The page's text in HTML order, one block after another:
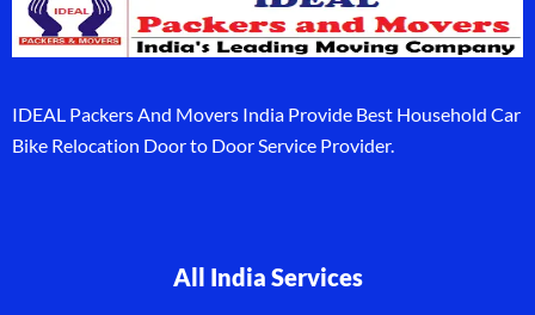
IDEAL Packers And Movers India Provide Best Household Car
Bike Relocation Door to Door Service Provider.
All India Services